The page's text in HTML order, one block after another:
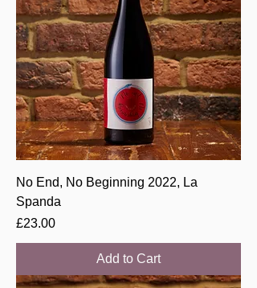
No End, No Beginning 2022, La
Spanda
Price
£23.00
Add to Cart